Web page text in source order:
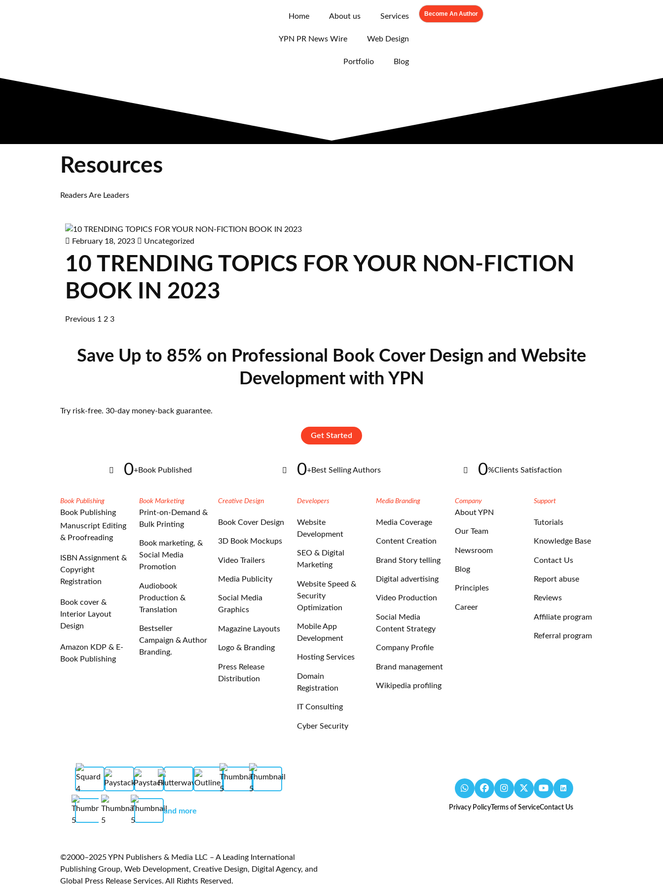
Home About us Services
YPN PR News Wire Web Design
Portfolio Blog
Become An Author
Resources
Readers Are Leaders
February 18, 2023 Uncategorized
10 TRENDING TOPICS FOR YOUR NON-FICTION
BOOK IN 2023
Previous 1 2 3
Save Up to 85% on Professional Book Cover Design and Website
Development with YPN
Try risk-free. 30-day money-back guarantee.
Get Started
0+Book Published 0+Best Selling Authors 0%Clients Satisfaction
Book Publishing
Book Publishing
Manuscript Editing
& Proofreading
ISBN Assignment &
Copyright
Registration
Book cover &
Interior Layout
Design
Amazon KDP & E-
Book Publishing
Book Marketing
Print-on-Demand &
Bulk Printing
Book marketing, &
Social Media
Promotion
Audiobook
Production &
Translation
Bestseller
Campaign & Author
Branding.
Creative Design
Book Cover Design
3D Book Mockups
Video Trailers
Media Publicity
Social Media
Graphics
Magazine Layouts
Logo & Branding
Press Release
Distribution
Developers
Website
Development
SEO & Digital
Marketing
Website Speed &
Security
Optimization
Mobile App
Development
Hosting Services
Domain
Registration
IT Consulting
Cyber Security
Media Branding
Media Coverage
Content Creation
Brand Story telling
Digital advertising
Video Production
Social Media
Content Strategy
Company Profile
Brand management
Wikipedia profiling
Company
About YPN
Our Team
Newsroom
Blog
Principles
Career
Support
Tutorials
Knowledge Base
Contact Us
Report abuse
Reviews
Affiliate program
Referral program
and more Privacy Policy Terms of ServiceContact Us
©2000–2025 YPN Publishers & Media LLC – A Leading International
Publishing Group, Web Development, Creative Design, Digital Agency, and
Global Press Release Services. All Rights Reserved.